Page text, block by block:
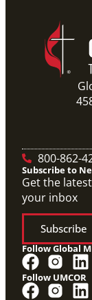
800-862-
Subscribe to
Get the
your inbox
Subscribe
Follow Global
Follow UMCOR